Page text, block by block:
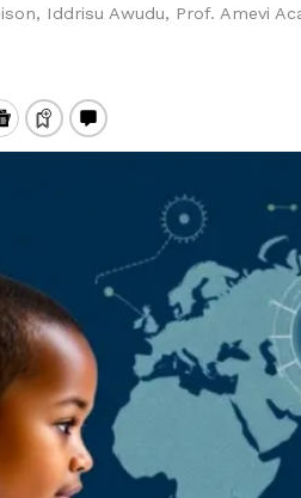
Iddrisu Awudu, Prof. Amevi